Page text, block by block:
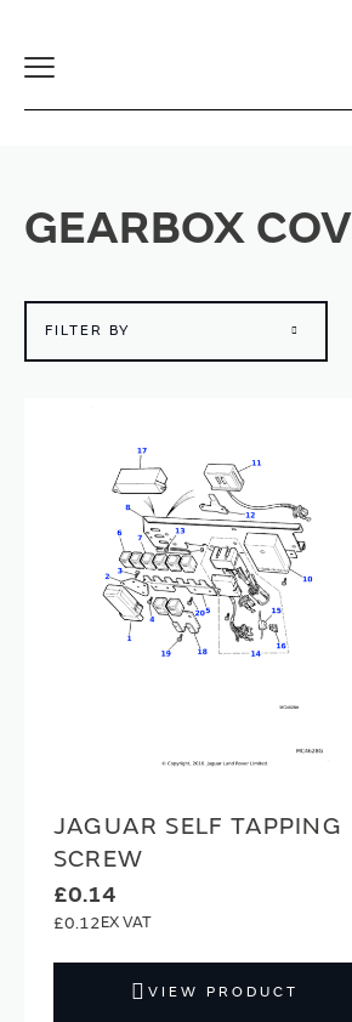
Toggle
GEARBOX
FILTER BY
JAGUAR SELF TAPPING
SCREW
£0.14
£0.12
VIEW PRODUCT